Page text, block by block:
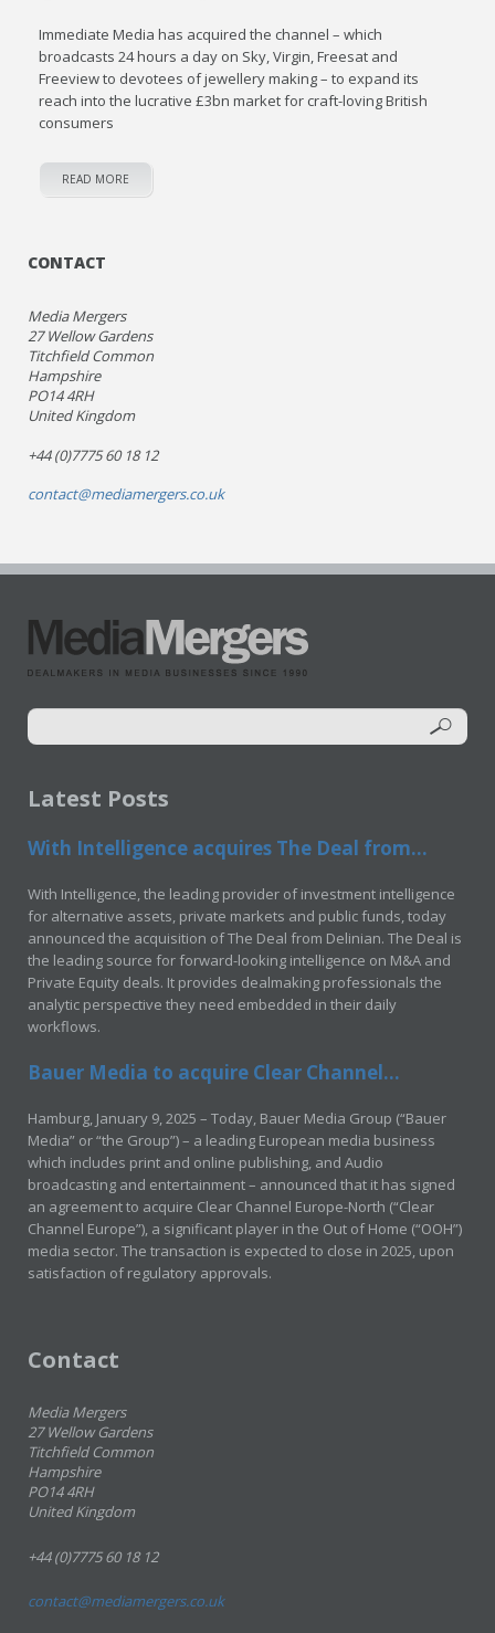
Immediate Media has acquired the channel – which
broadcasts 24 hours a day on Sky, Virgin, Freesat and
Freeview to devotees of jewellery making – to expand its
reach into the lucrative £3bn market for craft-loving British
consumers
READ MORE
CONTACT
Media Mergers
27 Wellow Gardens
Titchfield Common
Hampshire
PO14 4RH
United Kingdom
+44 (0)7775 60 18 12
contact@mediamergers.co.uk
Latest Posts
With Intelligence acquires The Deal from...
With Intelligence, the leading provider of investment intelligence
for alternative assets, private markets and public funds, today
announced the acquisition of The Deal from Delinian. The Deal is
the leading source for forward-looking intelligence on M&A and
Private Equity deals. It provides dealmaking professionals the
analytic perspective they need embedded in their daily
workflows.
Bauer Media to acquire Clear Channel...
Hamburg, January 9, 2025 – Today, Bauer Media Group (“Bauer
Media” or “the Group”) – a leading European media business
which includes print and online publishing, and Audio
broadcasting and entertainment – announced that it has signed
an agreement to acquire Clear Channel Europe-North (“Clear
Channel Europe”), a significant player in the Out of Home (“OOH”)
media sector. The transaction is expected to close in 2025, upon
satisfaction of regulatory approvals.
Contact
Media Mergers
27 Wellow Gardens
Titchfield Common
Hampshire
PO14 4RH
United Kingdom
+44 (0)7775 60 18 12
contact@mediamergers.co.uk